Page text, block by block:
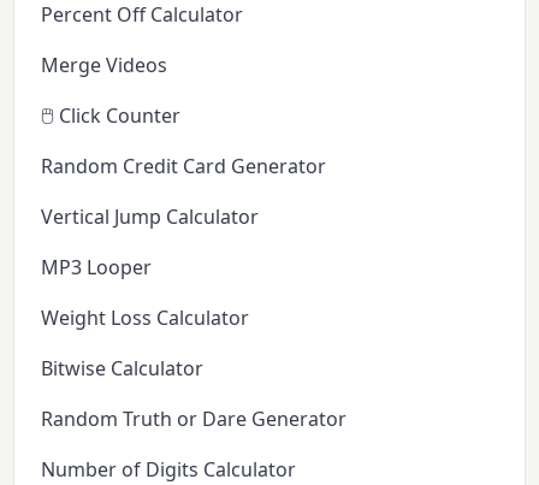
Percent Off Calculator
Merge Videos
🖱️ Click Counter
Random Credit Card Generator
Vertical Jump Calculator
MP3 Looper
Weight Loss Calculator
Bitwise Calculator
Random Truth or Dare Generator
Number of Digits Calculator